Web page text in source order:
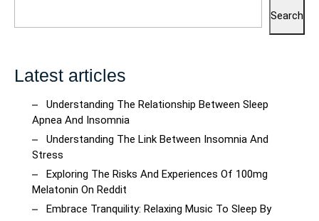
Search
Latest articles
Understanding The Relationship Between Sleep
Apnea And Insomnia
Understanding The Link Between Insomnia And
Stress
Exploring The Risks And Experiences Of 100mg
Melatonin On Reddit
Embrace Tranquility: Relaxing Music To Sleep By